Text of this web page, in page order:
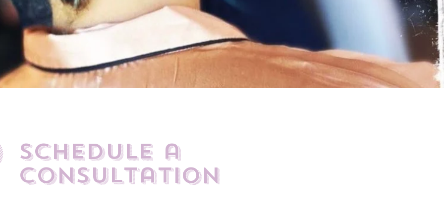
Schedule a
Consultation